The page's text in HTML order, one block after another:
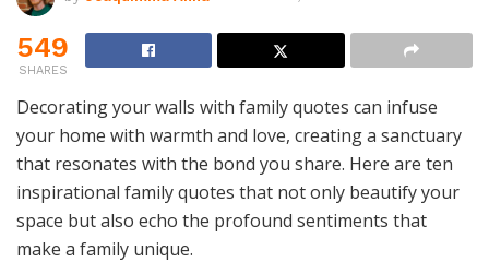
549
SHARES
Decorating your walls with family quotes can infuse
your home with warmth and love, creating a sanctuary
that resonates with the bond you share. Here are ten
inspirational family quotes that not only beautify your
space but also echo the profound sentiments that
make a family unique.